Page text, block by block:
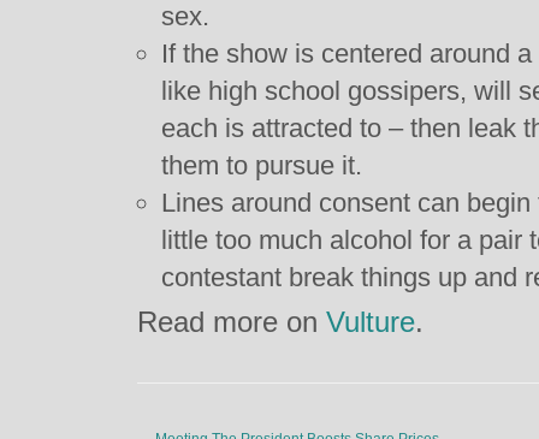
sex.
If the show is centered around
like high school gossipers, will
each is attracted to – then leak
them to pursue it.
Lines around consent can
little too much alcohol for a pair
contestant break things up and
Read more on Vulture.